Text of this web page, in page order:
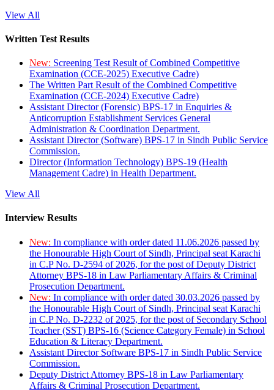
View All
Written Test Results
New: Screening Test Result of Combined Competitive
Examination (CCE-2025) Executive Cadre)
The Written Part Result of the Combined Competitive
Examination (CCE-2024) Executive Cadre)
Assistant Director (Forensic) BPS-17 in Enquiries &
Anticorruption Establishment Services General
Administration & Coordination Department.
Assistant Director (Software) BPS-17 in Sindh Public Service
Commission.
Director (Information Technology) BPS-19 (Health
Management Cadre) in Health Department.
View All
Interview Results
New: In compliance with order dated 11.06.2026 passed by
the Honourable High Court of Sindh, Principal seat Karachi
in C.P No. D-2594 of 2026, for the post of Deputy District
Attorney BPS-18 in Law Parliamentary Affairs & Criminal
Prosecution Department.
New: In compliance with order dated 30.03.2026 passed by
the Honourable High Court of Sindh, Principal seat Karachi
in C.P No. D-2232 of 2025, for the post of Secondary School
Teacher (SST) BPS-16 (Science Category Female) in School
Education & Literacy Department.
Assistant Director Software BPS-17 in Sindh Public Service
Commission.
Deputy District Attorney BPS-18 in Law Parliamentary
Affairs & Criminal Prosecution Department.